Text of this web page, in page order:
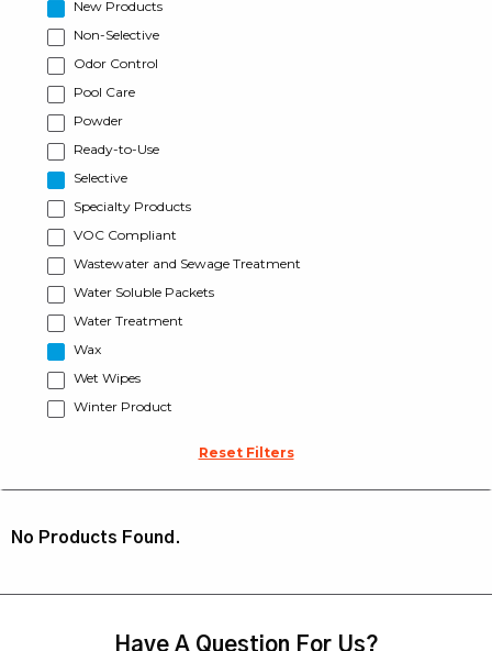
New Products
Non-Selective
Odor Control
Pool Care
Powder
Ready-to-Use
Selective
Specialty Products
VOC Compliant
Wastewater and Sewage Treatment
Water Soluble Packets
Water Treatment
Wax
Wet Wipes
Winter Product
Reset Filters
No Products Found.
Have A Question For Us?